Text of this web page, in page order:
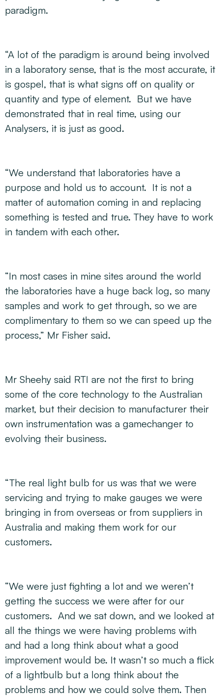
paradigm.
“A lot of the paradigm is around being involved
in a laboratory sense, that is the most accurate, it
is gospel, that is what signs off on quality or
quantity and type of element. But we have
demonstrated that in real time, using our
Analysers, it is just as good.
“We understand that laboratories have a
purpose and hold us to account. It is not a
matter of automation coming in and replacing
something is tested and true. They have to work
in tandem with each other.
“In most cases in mine sites around the world
the laboratories have a huge back log, so many
samples and work to get through, so we are
complimentary to them so we can speed up the
process,” Mr Fisher said.
Mr Sheehy said RTI are not the first to bring
some of the core technology to the Australian
market, but their decision to manufacturer their
own instrumentation was a gamechanger to
evolving their business.
“The real light bulb for us was that we were
servicing and trying to make gauges we were
bringing in from overseas or from suppliers in
Australia and making them work for our
customers.
“We were just fighting a lot and we weren’t
getting the success we were after for our
customers. And we sat down, and we looked at
all the things we were having problems with
and had a long think about what a good
improvement would be. It wasn’t so much a flick
of a lightbulb but a long think about the
problems and how we could solve them. Then